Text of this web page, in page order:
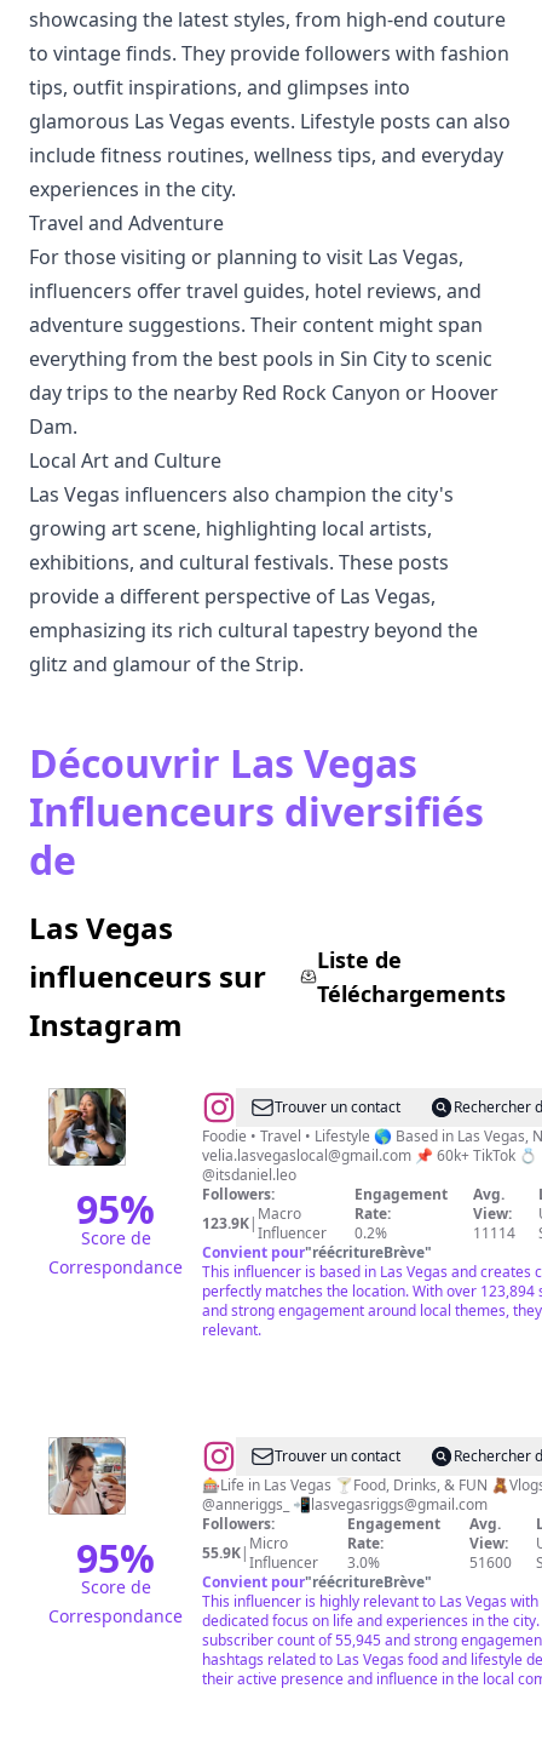
showcasing the latest styles, from high-end couture
to vintage finds. They provide followers with fashion
tips, outfit inspirations, and glimpses into
glamorous Las Vegas events. Lifestyle posts can also
include fitness routines, wellness tips, and everyday
experiences in the city.
Travel and Adventure
For those visiting or planning to visit Las Vegas,
influencers offer travel guides, hotel reviews, and
adventure suggestions. Their content might span
everything from the best pools in Sin City to scenic
day trips to the nearby Red Rock Canyon or Hoover
Dam.
Local Art and Culture
Las Vegas influencers also champion the city's
growing art scene, highlighting local artists,
exhibitions, and cultural festivals. These posts
provide a different perspective of Las Vegas,
emphasizing its rich cultural tapestry beyond the
glitz and glamour of the Strip.
Découvrir Las Vegas
Influenceurs diversifiés
de
Las Vegas
influenceurs sur
Instagram
Liste de
Téléchargements
95%
Score de
Correspondance
@Velia
|
A
Latina
who
loves
un
poquito
de
Trouver un contact
Rechercher
Foodie • Travel • Lifestyle 🌎 Based in Las
velia.lasvegaslocal@gmail.com 📌 60k+ TikTok 💍
@itsdaniel.leo
Followers:
123.9K| Macro
Influencer
Engagement
Rate:
0.2%
Avg.
View:
11114
Convient pour"réécritureBrève"
This influencer is based in Las Vegas and creates
perfectly matches the location. With over 123,894
and strong engagement around local themes,
relevant.
95%
Score de
Correspondance
@Anne
Riggs
Trouver un contact
Rechercher
🎰Life in Las Vegas 🍸Food, Drinks, & FUN
@anneriggs_ 📲lasvegasriggs@gmail.com
Followers:
55.9K| Micro
Influencer
Engagement
Rate:
3.0%
Avg.
View:
51600
Convient pour"réécritureBrève"
This influencer is highly relevant to Las Vegas with
dedicated focus on life and experiences in the
subscriber count of 55,945 and strong
hashtags related to Las Vegas food and lifestyle
their active presence and influence in the local